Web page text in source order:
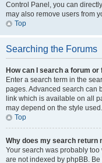
Control Panel, you can
may also remove users from
Top
Searching the Forums
How can I search a forum or
Enter a search term in the
pages. Advanced search can
link which is available on all
may depend on the style used.
Top
Why does my search return
Your search was probably
are not indexed by phpBB.